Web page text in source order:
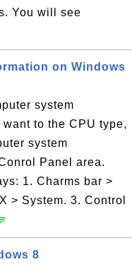
You will see
on Windows
system
to the CPU type,
system
Panel area.
1. Charms bar >
> System. 3. Control
8